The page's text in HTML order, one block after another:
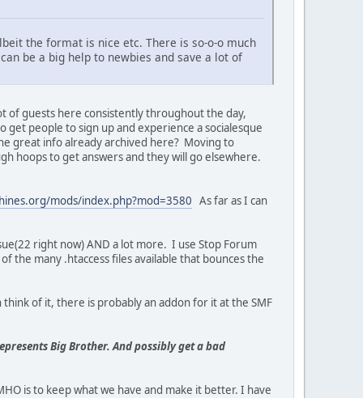
the format is nice etc. There is so-o-o much
be a big help to newbies and save a lot of
of guests here consistently throughout the day,
people to sign up and experience a socialesque
great info already archived here? Moving to
hoops to get answers and they will go elsewhere.
mods/index.php?mod=3580 As far as I can
right now) AND a lot more. I use Stop Forum
the many .htaccess files available that bounces the
of it, there is probably an addon for it at the SMF
Big Brother. And possibly get a bad
is to keep what we have and make it better. I have